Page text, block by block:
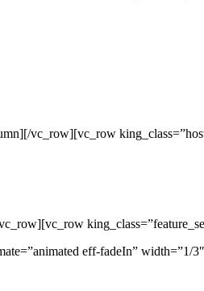
vc_row][vc_row
eff-fadeIn” width=”1/